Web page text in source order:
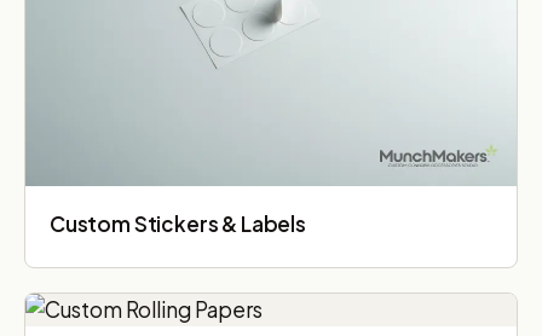
Custom Stickers & Labels